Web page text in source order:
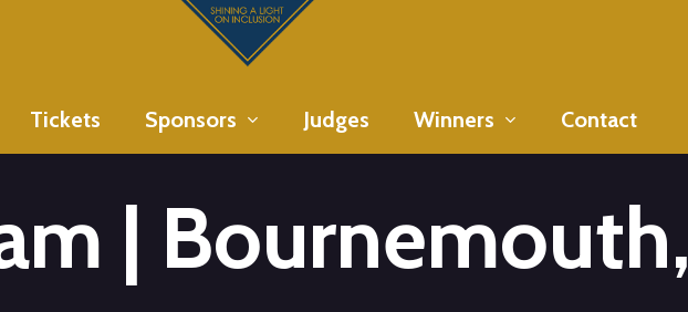
Tickets Sponsors Judges Winners Contact
|